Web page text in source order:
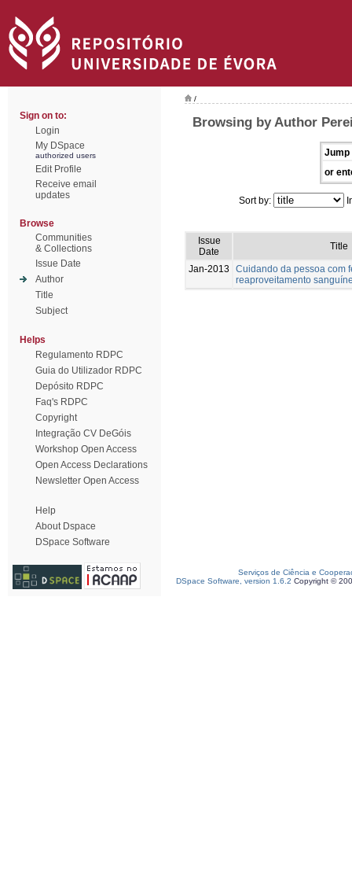
Sign on to:
Login
My DSpace
authorized users
Edit Profile
Receive email
updates
Browse
Communities
& Collections
Issue Date
Author
Title
Subject
Helps
Regulamento RDPC
Guia do Utilizador RDPC
Depósito RDPC
Faq's RDPC
Copyright
Integração CV DeGóis
Workshop Open Access
Open Access Declarations
Newsletter Open Access
Help
About Dspace
DSpace Software
/
Browsing by Author
Jump
or
Sort by:
Issue
Date
Title
Jan-2013
Cuidando da pessoa com
reaproveitamento
Serviços de Ciência e
DSpace Software, version 1.6.2 Copyright ©